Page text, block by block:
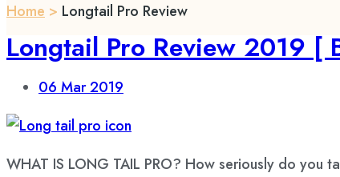
Home > Longtail Pro Review
Longtail Pro Review 2019 [
06 Mar 2019
WHAT IS LONG TAIL PRO? How seriously do